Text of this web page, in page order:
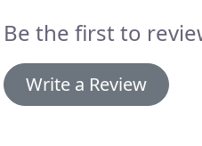
Be the first to
Write a Review